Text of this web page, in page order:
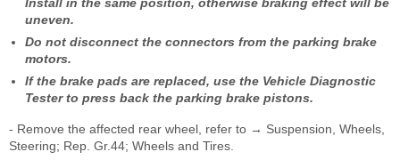
uneven.
Do not disconnect the connectors from the parking brake
motors.
If the brake pads are replaced, use the Vehicle Diagnostic
Tester to press back the parking brake pistons.
- Remove the affected rear wheel, refer to → Suspension, Wheels,
Steering; Rep. Gr.44; Wheels and Tires.